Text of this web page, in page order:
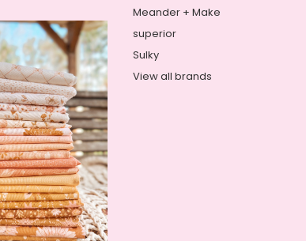
Meander + Make
superior
Sulky
View all brands